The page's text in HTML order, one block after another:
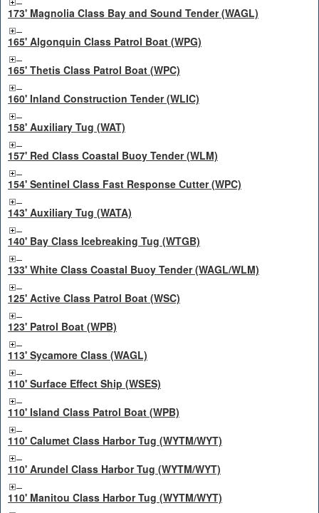
173' Magnolia Class Bay and Sound Tender (WAGL)
165' Algonquin Class Patrol Boat (WPG)
165' Thetis Class Patrol Boat (WPC)
160' Inland Construction Tender (WLIC)
158' Auxiliary Tug (WAT)
157' Red Class Coastal Buoy Tender (WLM)
154' Sentinel Class Fast Response Cutter (WPC)
143' Auxiliary Tug (WATA)
140' Bay Class Icebreaking Tug (WTGB)
133' White Class Coastal Buoy Tender (WAGL/WLM)
125' Active Class Patrol Boat (WSC)
123' Patrol Boat (WPB)
113' Sycamore Class (WAGL)
110' Surface Effect Ship (WSES)
110' Island Class Patrol Boat (WPB)
110' Calumet Class Harbor Tug (WYTM/WYT)
110' Arundel Class Harbor Tug (WYTM/WYT)
110' Manitou Class Harbor Tug (WYTM/WYT)